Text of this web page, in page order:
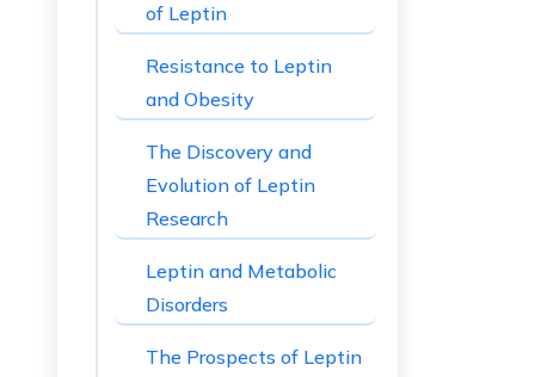
of Leptin
Resistance to Leptin
and Obesity
The Discovery and
Evolution of Leptin
Research
Leptin and Metabolic
Disorders
The Prospects of Leptin